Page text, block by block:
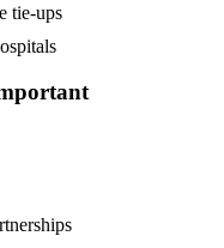
tie-ups